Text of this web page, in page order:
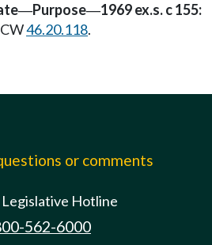
—Purpose—1969 ex.s. c 155:
46.20.118.
or comments
Legislative Hotline
562-6000